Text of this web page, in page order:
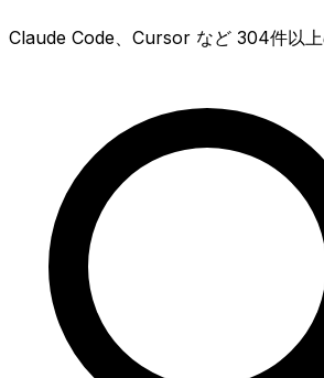
Claude Code、Cursor など 304件以